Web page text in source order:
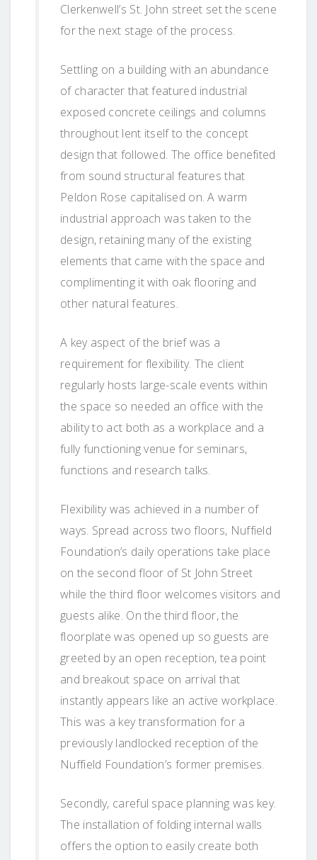
Clerkenwell’s St. John street set the scene
for the next stage of the process.
Settling on a building with an abundance
of character that featured industrial
exposed concrete ceilings and columns
throughout lent itself to the concept
design that followed. The office benefited
from sound structural features that
Peldon Rose capitalised on. A warm
industrial approach was taken to the
design, retaining many of the existing
elements that came with the space and
complimenting it with oak flooring and
other natural features.
A key aspect of the brief was a
requirement for flexibility. The client
regularly hosts large-scale events within
the space so needed an office with the
ability to act both as a workplace and a
fully functioning venue for seminars,
functions and research talks.
Flexibility was achieved in a number of
ways. Spread across two floors, Nuffield
Foundation’s daily operations take place
on the second floor of St John Street
while the third floor welcomes visitors and
guests alike. On the third floor, the
floorplate was opened up so guests are
greeted by an open reception, tea point
and breakout space on arrival that
instantly appears like an active workplace.
This was a key transformation for a
previously landlocked reception of the
Nuffield Foundation’s former premises.
Secondly, careful space planning was key.
The installation of folding internal walls
offers the option to easily create both